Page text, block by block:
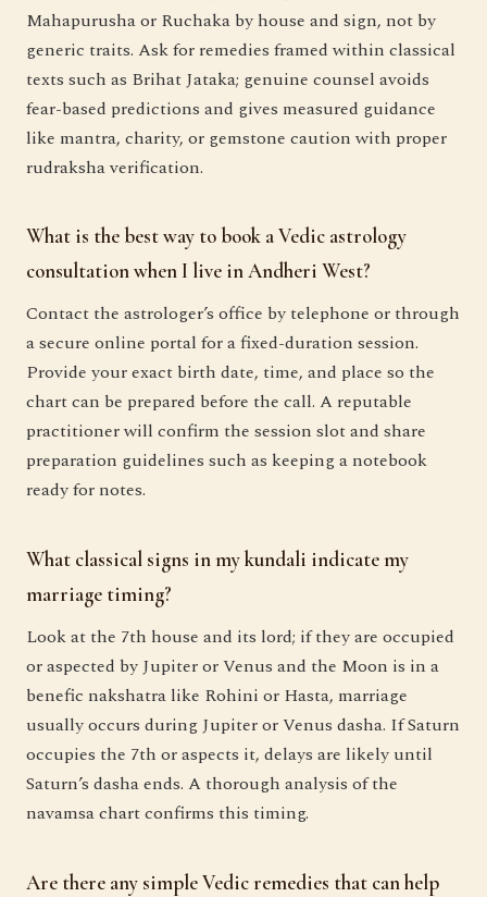
Mahapurusha or Ruchaka by house and sign, not by
generic traits. Ask for remedies framed within classical
texts such as Brihat Jataka; genuine counsel avoids
fear-based predictions and gives measured guidance
like mantra, charity, or gemstone caution with proper
rudraksha verification.
What is the best way to book a Vedic astrology
consultation when I live in Andheri West?
Contact the astrologer’s office by telephone or through
a secure online portal for a fixed-duration session.
Provide your exact birth date, time, and place so the
chart can be prepared before the call. A reputable
practitioner will confirm the session slot and share
preparation guidelines such as keeping a notebook
ready for notes.
What classical signs in my kundali indicate my
marriage timing?
Look at the 7th house and its lord; if they are occupied
or aspected by Jupiter or Venus and the Moon is in a
benefic nakshatra like Rohini or Hasta, marriage
usually occurs during Jupiter or Venus dasha. If Saturn
occupies the 7th or aspects it, delays are likely until
Saturn’s dasha ends. A thorough analysis of the
navamsa chart confirms this timing.
Are there any simple Vedic remedies that can help